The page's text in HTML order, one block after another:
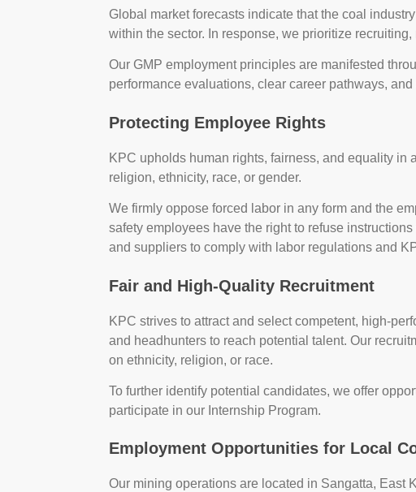
Global market forecasts indicate that the coal
within the sector. In response, we prioritize
Our GMP employment principles are manifested
performance evaluations, clear career pathways,
Protecting Employee Rights
KPC upholds human rights, fairness, and equality
religion, ethnicity, race, or gender.
We firmly oppose forced labor in any form and the
safety employees have the right to refuse
and suppliers to comply with labor regulations and
Fair and High-Quality Recruitment
KPC strives to attract and select competent, high-
and headhunters to reach potential talent. Our
on ethnicity, religion, or race.
To further identify potential candidates, we offer
participate in our Internship Program.
Employment Opportunities for Local
Our mining operations are located in Sangatta, East